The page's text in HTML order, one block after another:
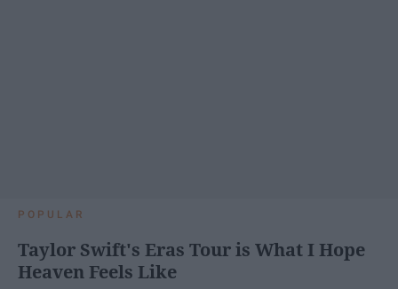
POPULAR
Taylor Swift's Eras Tour is What I Hope
Heaven Feels Like